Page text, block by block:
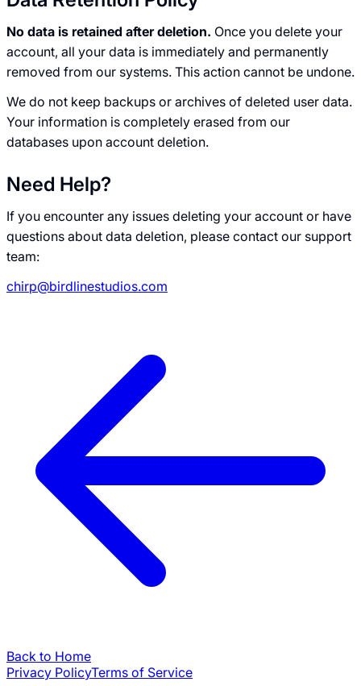
No data is retained after deletion. Once you delete your
account, all your data is immediately and permanently
removed from our systems. This action cannot be undone.
We do not keep backups or archives of deleted user data.
Your information is completely erased from our
databases upon account deletion.
Need Help?
If you encounter any issues deleting your account or have
questions about data deletion, please contact our support
team:
chirp@birdlinestudios.com
Back to Home
Privacy PolicyTerms of Service